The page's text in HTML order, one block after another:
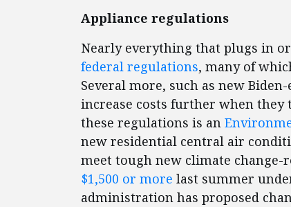
Appliance regulations
Nearly everything that plugs in
federal regulations, many of
Several more, such as new
increase costs further when they
these regulations is an
new residential central air
meet tough new climate change-
$1,500 or more last summer
administration has proposed